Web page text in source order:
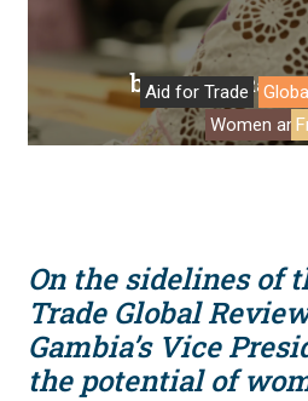
byDeanna
Aid for Trade
Women
On the sidelines of
Trade Global
Gambia’s Vice
the potential of